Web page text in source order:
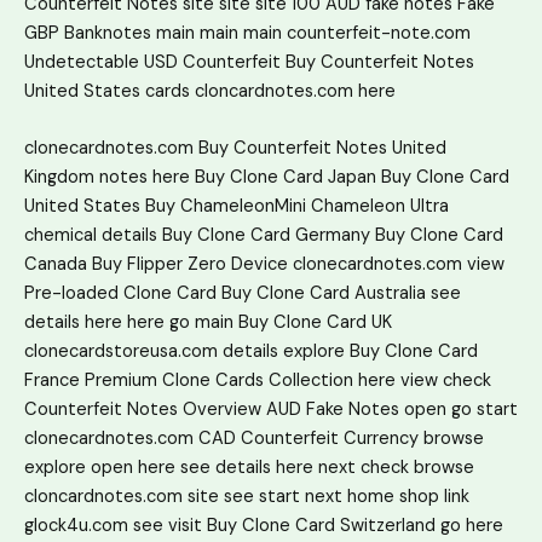
GBP Banknotes main main main counterfeit-note.com
Undetectable USD Counterfeit Buy Counterfeit Notes
United States cards cloncardnotes.com here
clonecardnotes.com Buy Counterfeit Notes United
Kingdom notes here Buy Clone Card Japan Buy Clone Card
United States Buy ChameleonMini Chameleon Ultra
chemical details Buy Clone Card Germany Buy Clone Card
Canada Buy Flipper Zero Device clonecardnotes.com view
Pre-loaded Clone Card Buy Clone Card Australia see
details here here go main Buy Clone Card UK
clonecardstoreusa.com details explore Buy Clone Card
France Premium Clone Cards Collection here view check
Counterfeit Notes Overview AUD Fake Notes open go start
clonecardnotes.com CAD Counterfeit Currency browse
explore open here see details here next check browse
cloncardnotes.com site see start next home shop link
glock4u.com see visit Buy Clone Card Switzerland go here